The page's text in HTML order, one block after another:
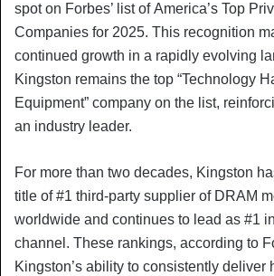
spot on Forbes’ list of America’s Top
Companies for 2025. This recognition
continued growth in a rapidly evolving
Kingston remains the top “Technology
Equipment” company on the list,
an industry leader.
For more than two decades, Kingston
title of #1 third-party supplier of DRAM
worldwide and continues to lead as #1
channel. These rankings, according to
Kingston’s ability to consistently deliver